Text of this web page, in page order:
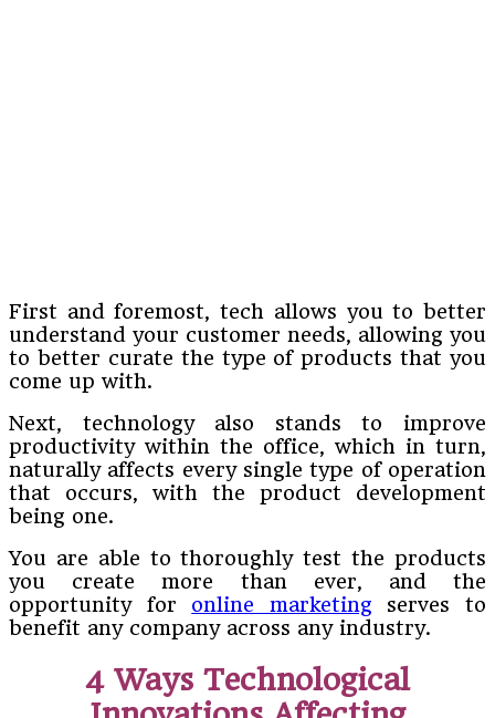
First and foremost, tech allows you to better
understand your customer needs, allowing you
to better curate the type of products that you
come up with.
Next, technology also stands to improve
productivity within the office, which in turn,
naturally affects every single type of operation
that occurs, with the product development
being one.
You are able to thoroughly test the products
you create more than ever, and the
opportunity for online marketing serves to
benefit any company across any industry.
4 Ways Technological